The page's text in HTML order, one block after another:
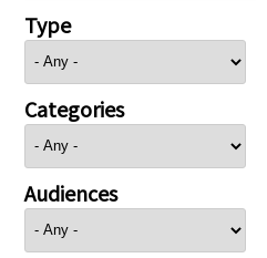
Type
Categories
Audiences